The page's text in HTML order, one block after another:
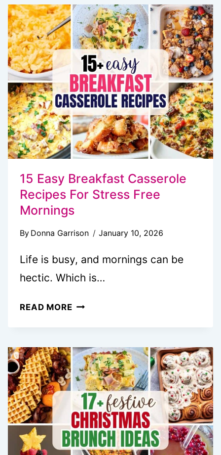
RENTAL
BREAKFAST
IDEAS
FOR
STRESS-
FREE
MORNINGS
15 Easy Breakfast Casserole
Recipes For Stress Free
Mornings
By Donna Garrison January 10, 2026
Life is busy, and mornings can be
hectic. Which is…
READ MORE15
CASSEROLE
RECIPES
FOR
STRESS
FREE
MORNINGS